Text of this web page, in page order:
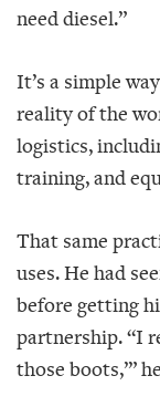
need diesel.”
It’s a simple
reality of the
logistics,
training, and
That same
uses. He had
before getting
partnership. “I
those boots,’”